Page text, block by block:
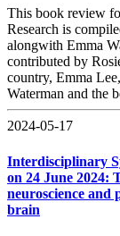
This book review
Research is
alongwith Emma
contributed by
country, Emma
Waterman and the
2024-05-17
Interdisciplinary
on 24 June 2024:
neuroscience and
brain